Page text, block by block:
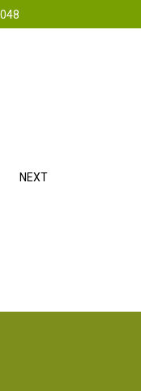
NEXT